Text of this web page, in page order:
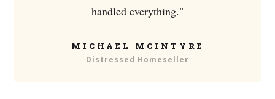
handled everything."
MICHAEL MCINTYRE
Distressed Homeseller